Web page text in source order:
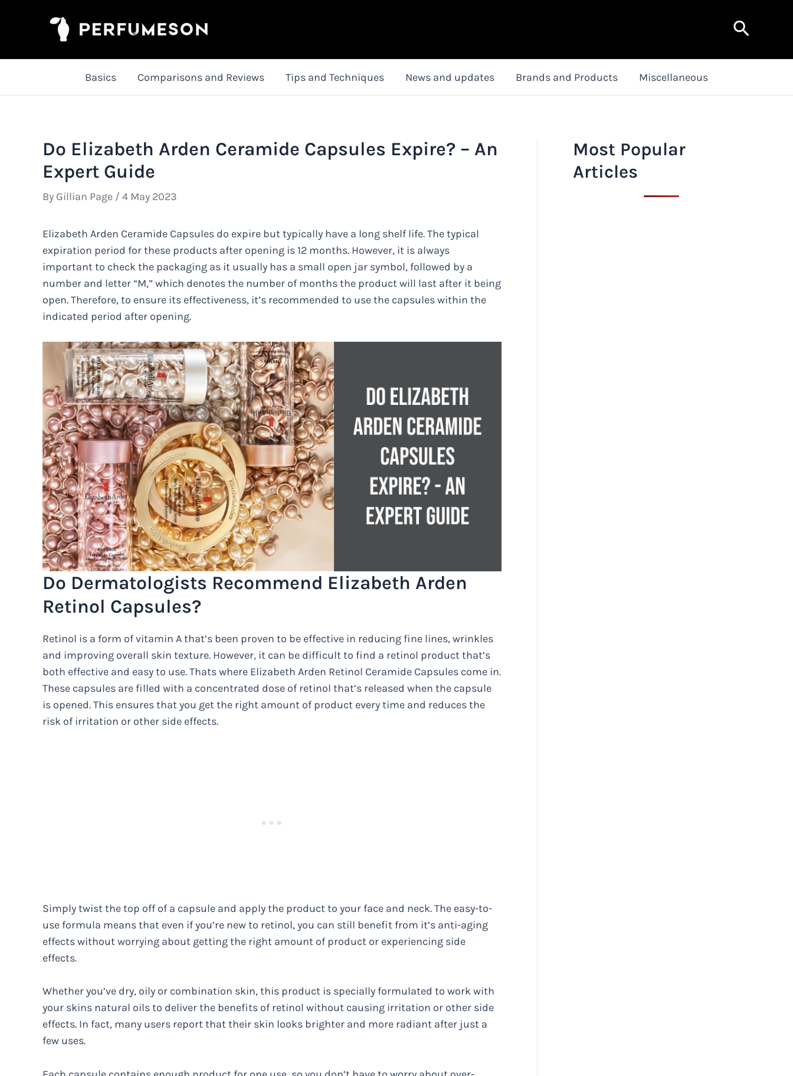
Search
Basics Comparisons and Reviews Tips and Techniques News and updates Brands and Products Miscellaneous
Do Elizabeth Arden Ceramide Capsules Expire? – An
Expert Guide
By Gillian Page / 4 May 2023
Elizabeth Arden Ceramide Capsules do expire but typically have a long shelf life. The typical
expiration period for these products after opening is 12 months. However, it is always
important to check the packaging as it usually has a small open jar symbol, followed by a
number and letter “M,” which denotes the number of months the product will last after it being
open. Therefore, to ensure its effectiveness, it’s recommended to use the capsules within the
indicated period after opening.
Do Dermatologists Recommend Elizabeth Arden
Retinol Capsules?
Retinol is a form of vitamin A that’s been proven to be effective in reducing fine lines, wrinkles
and improving overall skin texture. However, it can be difficult to find a retinol product that’s
both effective and easy to use. Thats where Elizabeth Arden Retinol Ceramide Capsules come in.
These capsules are filled with a concentrated dose of retinol that’s released when the capsule
is opened. This ensures that you get the right amount of product every time and reduces the
risk of irritation or other side effects.
Simply twist the top off of a capsule and apply the product to your face and neck. The easy-to-
use formula means that even if you’re new to retinol, you can still benefit from it’s anti-aging
effects without worrying about getting the right amount of product or experiencing side
effects.
Whether you’ve dry, oily or combination skin, this product is specially formulated to work with
your skins natural oils to deliver the benefits of retinol without causing irritation or other side
effects. In fact, many users report that their skin looks brighter and more radiant after just a
few uses.
Most Popular
Articles